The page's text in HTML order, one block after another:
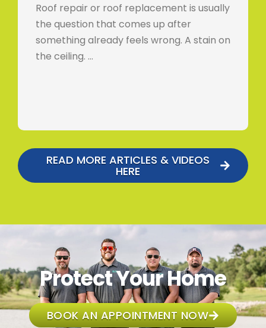
Roof repair or roof replacement is usually
the question that comes up after
something already feels wrong. A stain on
the ceiling. …
READ MORE ARTICLES & VIDEOS
HERE
Protect Your Home
BOOK AN APPOINTMENT NOW